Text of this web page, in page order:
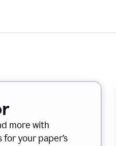
more with
your paper’s